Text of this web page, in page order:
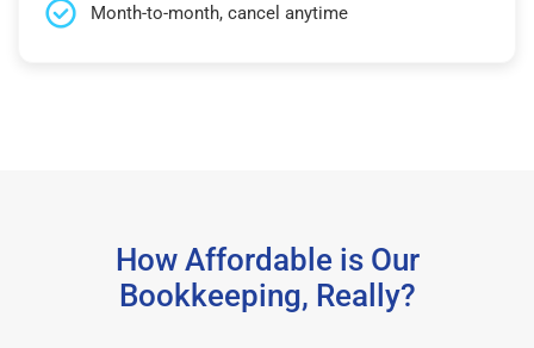
Month-to-month, cancel anytime
How Affordable is Our
Bookkeeping, Really?